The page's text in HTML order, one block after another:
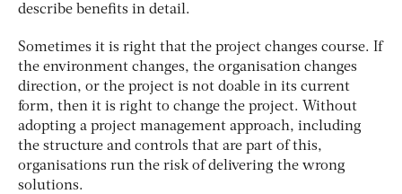
describe benefits in detail.
Sometimes it is right that the project changes course. If
the environment changes, the organisation changes
direction, or the project is not doable in its current
form, then it is right to change the project. Without
adopting a project management approach, including
the structure and controls that are part of this,
organisations run the risk of delivering the wrong
solutions.